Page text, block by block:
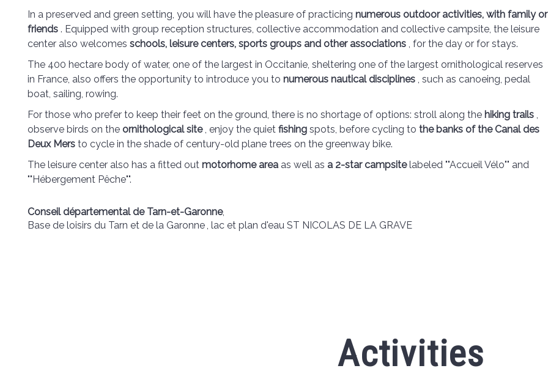
In a preserved and green setting, you will have the pleasure of practicing numerous outdoor activities, with family or
friends . Equipped with group reception structures, collective accommodation and collective campsite, the leisure
center also welcomes schools, leisure centers, sports groups and other associations , for the day or for stays.
The 400 hectare body of water, one of the largest in Occitanie, sheltering one of the largest ornithological reserves
in France, also offers the opportunity to introduce you to numerous nautical disciplines , such as canoeing, pedal
boat, sailing, rowing.
For those who prefer to keep their feet on the ground, there is no shortage of options: stroll along the hiking trails ,
observe birds on the ornithological site, enjoy the quiet fishing spots, before cycling to the banks of the Canal des
Deux Mers to cycle in the shade of century-old plane trees on the greenway bike.
The leisure center also has a fitted out motorhome area as well as a 2-star campsitelabeled ""Accueil Vélo"" and
""Hébergement Pêche"".
Conseil départemental de Tarn-et-Garonne,
Base de loisirs du Tarn et de la Garonne, lac et plan d'eau ST NICOLAS DE LA GRAVE
Activities